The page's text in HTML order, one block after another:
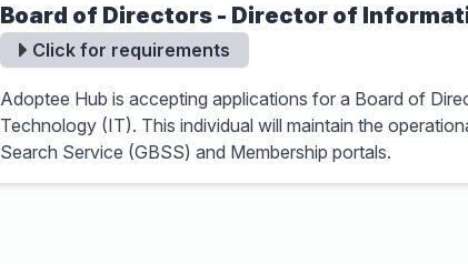
Board of Directors - Director of
Click for requirements
Adoptee Hub is accepting applications for a Board of
Technology (IT). This individual will maintain the
Search Service (GBSS) and Membership portals.